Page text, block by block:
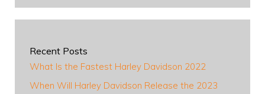
Recent Posts
What Is the Fastest Harley Davidson 2022
When Will Harley Davidson Release the 2023